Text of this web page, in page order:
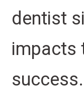
dentist
impacts